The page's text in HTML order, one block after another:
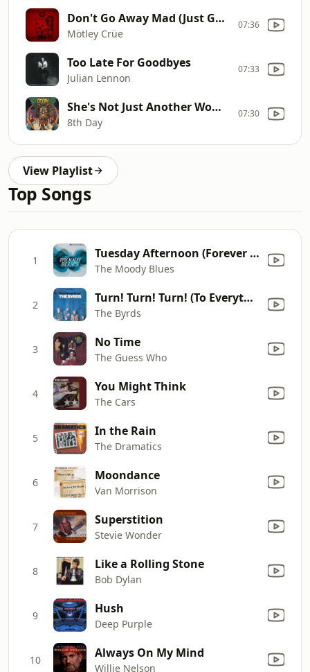
Don't Go Away Mad (Just Go Away)
Mötley Crüe
07:36
Too Late For Goodbyes
Julian Lennon
07:33
She's Not Just Another Woman
8th Day
07:30
View Playlist
Top Songs
1 Tuesday Afternoon (Forever Afternoon) [feat. London Festival Orchestra & Peter Knight] [Full Version]
The Moody Blues
2 Turn! Turn! Turn! (To Everything There Is a Season)
The Byrds
3 No Time
The Guess Who
4 You Might Think
The Cars
5 In the Rain
The Dramatics
6 Moondance
Van Morrison
7 Superstition
Stevie Wonder
8 Like a Rolling Stone
Bob Dylan
9 Hush
Deep Purple
10 Always On My Mind
Willie Nelson